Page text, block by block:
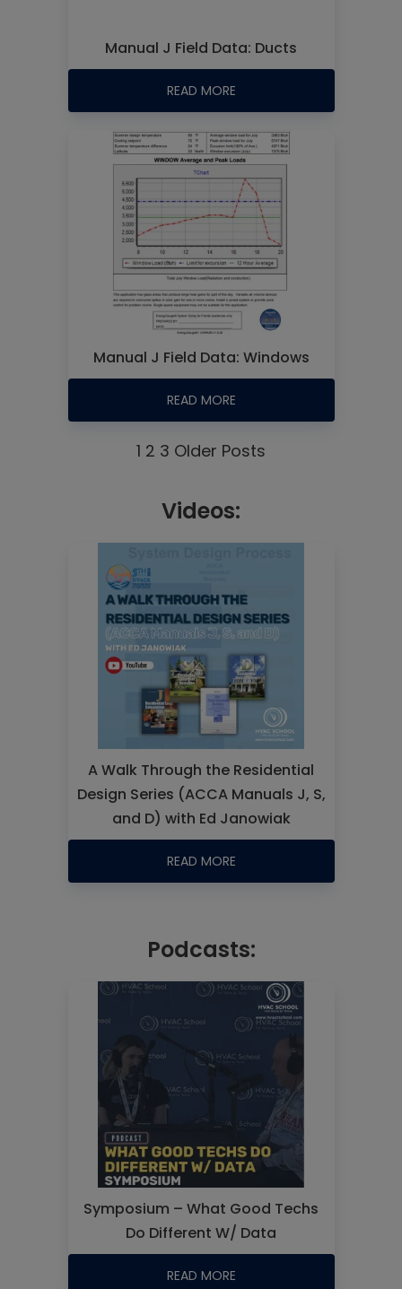
Manual J Field Data: Ducts
READ MORE
Manual J Field Data: Windows
READ MORE
1 2 3 Older Posts
Videos:
A Walk Through the Residential
Design Series (ACCA Manuals J, S,
and D) with Ed Janowiak
READ MORE
Podcasts:
Symposium – What Good Techs
Do Different W/ Data
READ MORE